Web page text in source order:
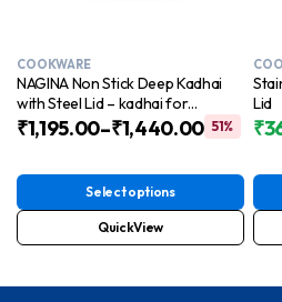
COOKWARE
NAGINA Non Stick Deep Kadhai
with Steel Lid – kadhai for
Cooking | Induction Base | Easy to
Clean | Cool Touch Handles
₹1,195.00–₹1,440.00 51%
Select options
QuickView
Lid
was:
₹
is: